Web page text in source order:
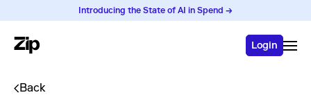
Introducing the State of AI in Spend →
Login
Back